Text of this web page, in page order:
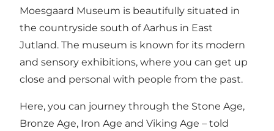
Moesgaard Museum is beautifully situated in
the countryside south of Aarhus in East
Jutland. The museum is known for its modern
and sensory exhibitions, where you can get up
close and personal with people from the past.
Here, you can journey through the Stone Age,
Bronze Age, Iron Age and Viking Age – told